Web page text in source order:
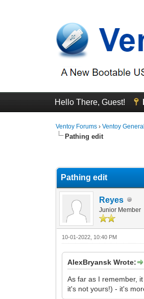
Hello There, Guest!
Ventoy Forums ›Ventoy
Pathing edit
Pathing edit
Reyes
Junior Member
10-01-2022, 10:40 PM
AlexBryansk Wrote:
As far as I remember,
it's not yours!) - it's